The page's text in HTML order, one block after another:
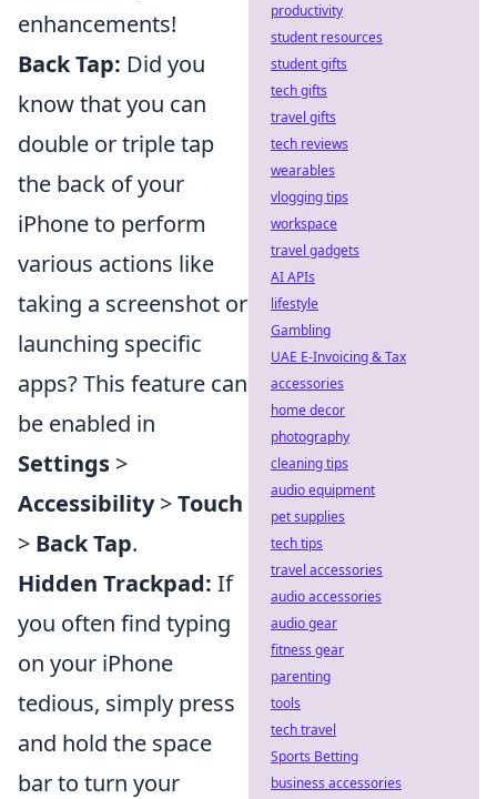
enhancements!
Back Tap: Did you
know that you can
double or triple tap
the back of your
iPhone to perform
various actions like
taking a screenshot or
launching specific
apps? This feature can
be enabled in
Settings >
Accessibility>Touch
> Back Tap.
Hidden Trackpad: If
you often find typing
on your iPhone
tedious, simply press
and hold the space
bar to turn your
productivity
student resources
student gifts
tech gifts
travel gifts
tech reviews
wearables
vlogging tips
workspace
travel gadgets
AI APIs
lifestyle
Gambling
UAE E-Invoicing & Tax
accessories
home decor
photography
cleaning tips
audio equipment
pet supplies
tech tips
travel accessories
audio accessories
audio gear
fitness gear
parenting
tools
tech travel
Sports Betting
business accessories